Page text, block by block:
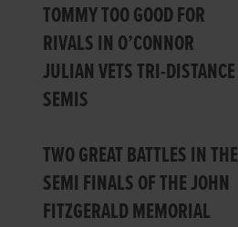
TOMMY TOO GOOD FOR
RIVALS IN O’CONNOR
JULIAN VETS TRI-DISTANCE
SEMIS
TWO GREAT BATTLES IN THE
SEMI FINALS OF THE JOHN
FITZGERALD MEMORIAL